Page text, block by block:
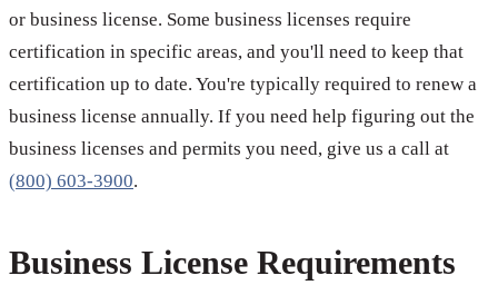
or business license. Some business licenses require
certification in specific areas, and you'll need to keep that
certification up to date. You're typically required to renew a
business license annually. If you need help figuring out the
business licenses and permits you need, give us a call at
(800) 603-3900.
Business License Requirements